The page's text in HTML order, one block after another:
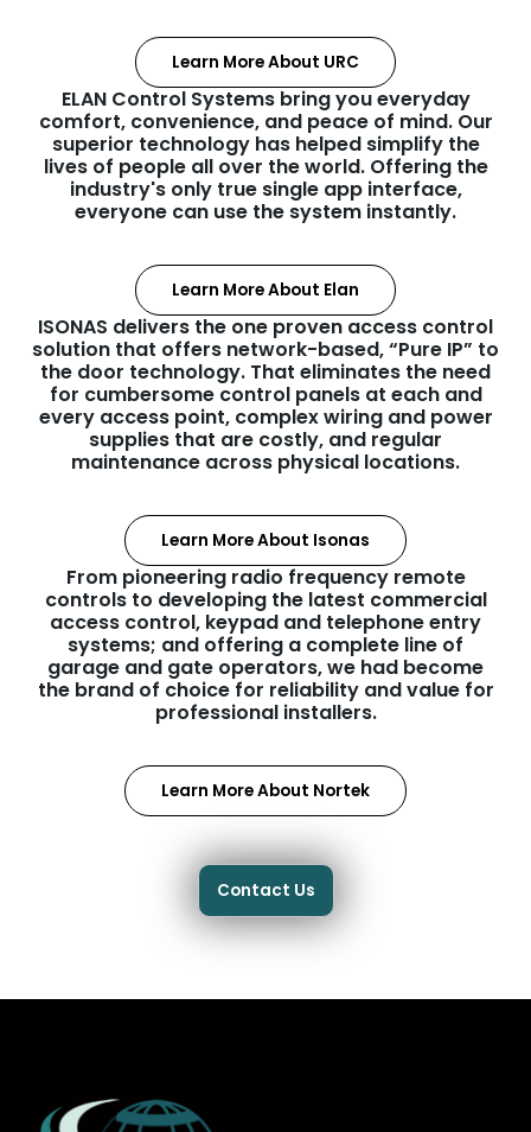
Learn More About URC
ELAN Control Systems bring you everyday
comfort, convenience, and peace of mind. Our
superior technology has helped simplify the
lives of people all over the world. Offering the
industry's only true single app interface,
everyone can use the system instantly.
Learn More About Elan
ISONAS delivers the one proven access control
solution that offers network-based, “Pure IP” to
the door technology. That eliminates the need
for cumbersome control panels at each and
every access point, complex wiring and power
supplies that are costly, and regular
maintenance across physical locations.
Learn More About Isonas
From pioneering radio frequency remote
controls to developing the latest commercial
access control, keypad and telephone entry
systems; and offering a complete line of
garage and gate operators, we had become
the brand of choice for reliability and value for
professional installers.
Learn More About Nortek
Contact Us